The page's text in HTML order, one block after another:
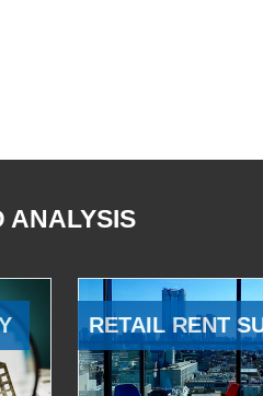
ANALYSIS
RETAIL RENT